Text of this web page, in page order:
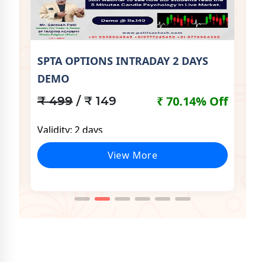
SPTA OPTIONS INTRADAY 2 DAYS
DEMO
₹ 499 / ₹ 149 ₹ 70.14% Off
Validity: 2 days
View More